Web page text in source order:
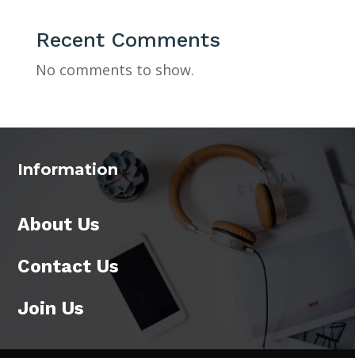
Recent Comments
No comments to show.
Information
About Us
Contact Us
Join Us